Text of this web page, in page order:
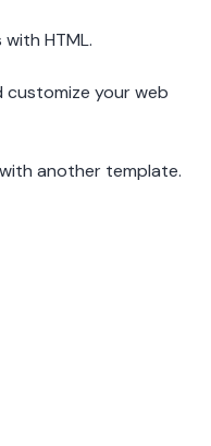
HTML.
customize your web
another template.